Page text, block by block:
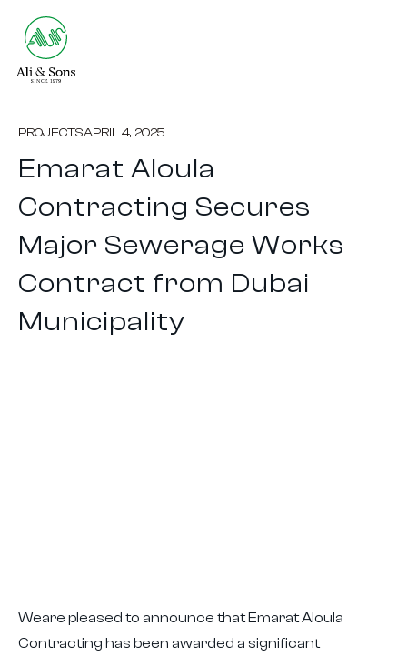
PROJECTSAPRIL 4, 2025
Emarat Aloula
Contracting Secures
Major Sewerage Works
Contract from Dubai
Municipality
Weare pleased to announce that Emarat Aloula
Contracting has been awarded a significant